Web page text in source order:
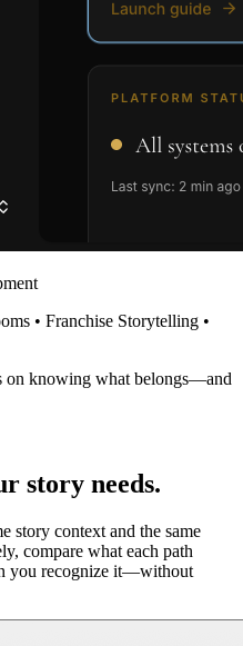
• Franchise Storytelling •
on knowing what belongs—and
story needs.
story context and the same
compare what each path
you recognize it—without